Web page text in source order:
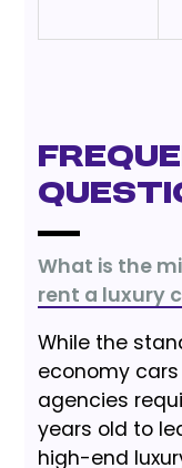
What is the
rent a luxury
While the
economy cars
agencies
years old to
high-end